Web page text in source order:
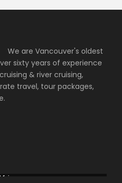
We are Vancouver's oldest
sixty years of experience
& river cruising,
travel, tour packages,